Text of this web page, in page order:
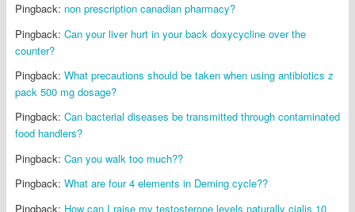
Pingback: non prescription canadian pharmacy?
Pingback: Can your liver hurt in your back doxycycline over the
counter?
Pingback: What precautions should be taken when using antibiotics z
pack 500 mg dosage?
Pingback: Can bacterial diseases be transmitted through contaminated
food handlers?
Pingback: Can you walk too much??
Pingback: What are four 4 elements in Deming cycle??
Pingback: How can I raise my testosterone levels naturally cialis 10